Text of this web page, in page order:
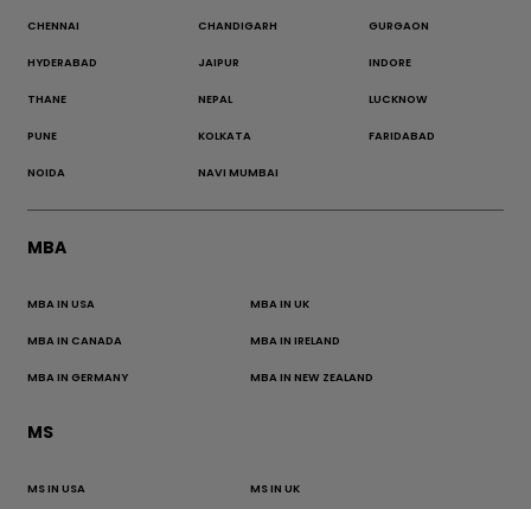
CHENNAI CHANDIGARH GURGAON
HYDERABAD JAIPUR INDORE
THANE NEPAL LUCKNOW
PUNE KOLKATA FARIDABAD
NOIDA NAVI MUMBAI
MBA
MBA IN USA MBA IN UK
MBA IN CANADA MBA IN IRELAND
MBA IN GERMANY MBA IN NEW ZEALAND
MS
MS IN USA MS IN UK